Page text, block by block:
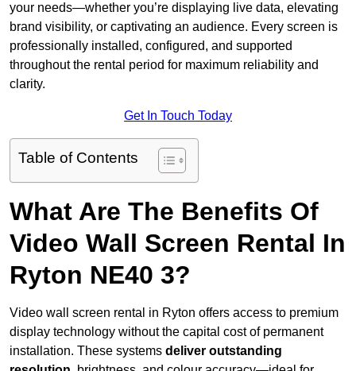
your needs—whether you’re displaying live data, elevating
brand visibility, or captivating an audience. Every screen is
professionally installed, configured, and supported
throughout the rental period for maximum reliability and
clarity.
Get In Touch Today
Table of Contents
What Are The Benefits Of
Video Wall Screen Rental In
Ryton NE40 3?
Video wall screen rental in Ryton offers access to premium
display technology without the capital cost of permanent
installation. These systems deliver outstanding